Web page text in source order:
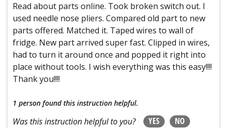
Read about parts online. Took broken switch out. I
used needle nose pliers. Compared old part to new
parts offered. Matched it. Taped wires to wall of
fridge. New part arrived super fast. Clipped in wires,
had to turn it around once and popped it right into
place without tools. I wish everything was this easy!!!!
Thank you!!!!
1 person found this instruction helpful.
Was this instruction helpful to you? YES NO